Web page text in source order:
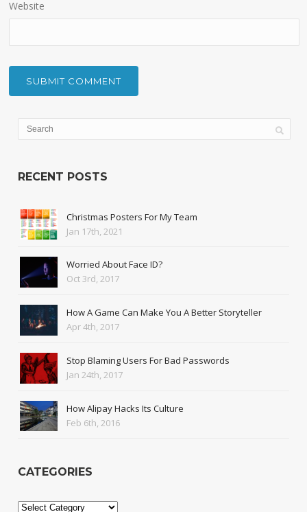
Website
RECENT POSTS
Christmas Posters For My Team
Jan 17th, 2021
Worried About Face ID?
Oct 3rd, 2017
How A Game Can Make You A Better Storyteller
Apr 4th, 2017
Stop Blaming Users For Bad Passwords
Jan 24th, 2017
How Alipay Hacks Its Culture
Feb 6th, 2016
CATEGORIES
Categories